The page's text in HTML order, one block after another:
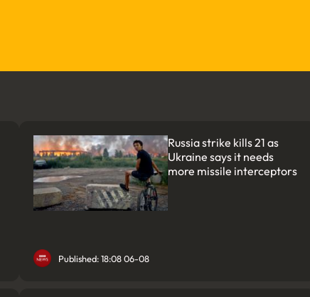
Russia strike kills 21 as
Ukraine says it needs
more missile interceptors
Published: 18:08 06-08